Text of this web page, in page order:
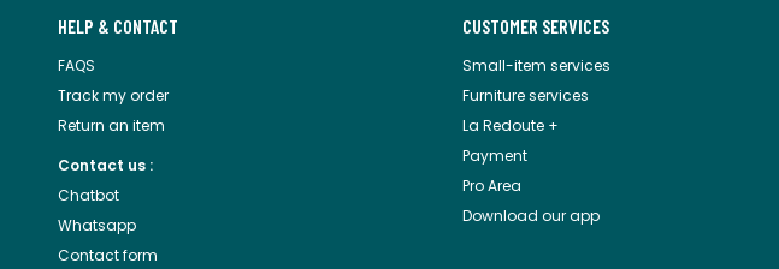
HELP & CONTACT
FAQS
Track my order
Return an item
Contact us :
Chatbot
Whatsapp
Contact form
CUSTOMER SERVICES
Small-item services
Furniture services
La Redoute +
Payment
Pro Area
Download our app